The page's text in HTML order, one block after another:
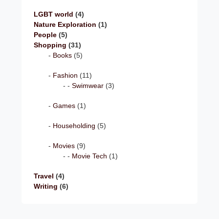
LGBT world (4)
Nature Exploration (1)
People (5)
Shopping (31)
Books (5)
Fashion (11)
Swimwear (3)
Games (1)
Householding (5)
Movies (9)
Movie Tech (1)
Travel (4)
Writing (6)